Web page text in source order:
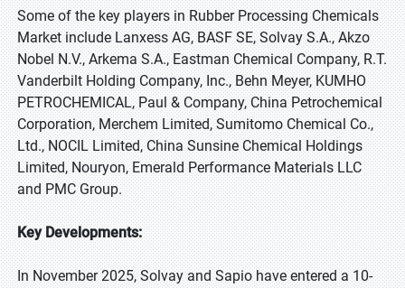
Some of the key players in Rubber Processing Chemicals
Market include Lanxess AG, BASF SE, Solvay S.A., Akzo
Nobel N.V., Arkema S.A., Eastman Chemical Company, R.T.
Vanderbilt Holding Company, Inc., Behn Meyer, KUMHO
PETROCHEMICAL, Paul & Company, China Petrochemical
Corporation, Merchem Limited, Sumitomo Chemical Co.,
Ltd., NOCIL Limited, China Sunsine Chemical Holdings
Limited, Nouryon, Emerald Performance Materials LLC
and PMC Group.
Key Developments:
In November 2025, Solvay and Sapio have entered a 10-